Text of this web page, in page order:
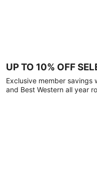
UP TO 10% OFF
Exclusive member savings
and Best Western all year